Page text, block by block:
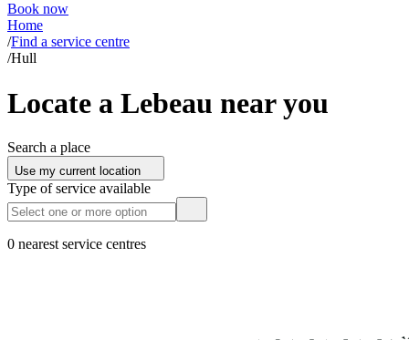
Book now
Home
/Find a service centre
/Hull
Locate a Lebeau near you
Search a place
Use my current location
Type of service available
0 nearest service centres